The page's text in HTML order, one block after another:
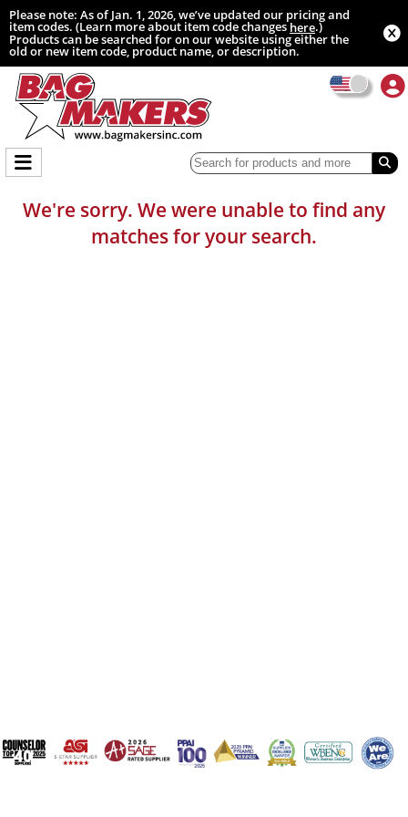
Please note: As of Jan. 1, 2026, we’ve updated our pricing and
item codes. (Learn more about item code changeshere.)
Products can be searched for on our website using either the
old or new item code, product name, or description.
We're sorry. We were unable to find any
matches for your search.